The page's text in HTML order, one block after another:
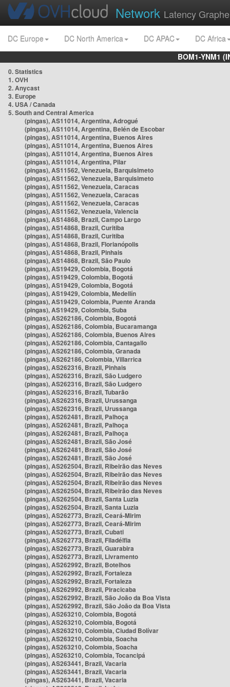
Network Latency
DC Europe DC North America DC APAC
DC Africa
BOM1-YNM1
0. Statistics
1. OVH
2. Anycast
3. Europe
4. USA / Canada
5. South and Central America
(pingas), AS11014, Argentina, Adrogué
(pingas), AS11014, Argentina, Belén de Escobar
(pingas), AS11014, Argentina, Buenos Aires
(pingas), AS11014, Argentina, Buenos Aires
(pingas), AS11014, Argentina, Buenos Aires
(pingas), AS11014, Argentina, Pilar
(pingas), AS11562, Venezuela, Barquisimeto
(pingas), AS11562, Venezuela, Barquisimeto
(pingas), AS11562, Venezuela, Caracas
(pingas), AS11562, Venezuela, Caracas
(pingas), AS11562, Venezuela, Caracas
(pingas), AS11562, Venezuela, Valencia
(pingas), AS14868, Brazil, Campo Largo
(pingas), AS14868, Brazil, Curitiba
(pingas), AS14868, Brazil, Curitiba
(pingas), AS14868, Brazil, Florianópolis
(pingas), AS14868, Brazil, Pinhais
(pingas), AS14868, Brazil, São Paulo
(pingas), AS19429, Colombia, Bogotá
(pingas), AS19429, Colombia, Bogotá
(pingas), AS19429, Colombia, Bogotá
(pingas), AS19429, Colombia, Medellín
(pingas), AS19429, Colombia, Puente Aranda
(pingas), AS19429, Colombia, Suba
(pingas), AS262186, Colombia, Bogotá
(pingas), AS262186, Colombia, Bucaramanga
(pingas), AS262186, Colombia, Buenos Aires
(pingas), AS262186, Colombia, Cantagallo
(pingas), AS262186, Colombia, Granada
(pingas), AS262186, Colombia, Villarrica
(pingas), AS262316, Brazil, Pinhais
(pingas), AS262316, Brazil, São Ludgero
(pingas), AS262316, Brazil, São Ludgero
(pingas), AS262316, Brazil, Tubarão
(pingas), AS262316, Brazil, Urussanga
(pingas), AS262316, Brazil, Urussanga
(pingas), AS262481, Brazil, Palhoça
(pingas), AS262481, Brazil, Palhoça
(pingas), AS262481, Brazil, Palhoça
(pingas), AS262481, Brazil, São José
(pingas), AS262481, Brazil, São José
(pingas), AS262481, Brazil, São José
(pingas), AS262504, Brazil, Ribeirão das Neves
(pingas), AS262504, Brazil, Ribeirão das Neves
(pingas), AS262504, Brazil, Ribeirão das Neves
(pingas), AS262504, Brazil, Ribeirão das Neves
(pingas), AS262504, Brazil, Santa Luzia
(pingas), AS262504, Brazil, Santa Luzia
(pingas), AS262773, Brazil, Ceará-Mirim
(pingas), AS262773, Brazil, Ceará-Mirim
(pingas), AS262773, Brazil, Cubati
(pingas), AS262773, Brazil, Filadélfia
(pingas), AS262773, Brazil, Guarabira
(pingas), AS262773, Brazil, Livramento
(pingas), AS262992, Brazil, Botelhos
(pingas), AS262992, Brazil, Fortaleza
(pingas), AS262992, Brazil, Fortaleza
(pingas), AS262992, Brazil, Piracicaba
(pingas), AS262992, Brazil, São João da Boa Vista
(pingas), AS262992, Brazil, São João da Boa Vista
(pingas), AS263210, Colombia, Bogotá
(pingas), AS263210, Colombia, Bogotá
(pingas), AS263210, Colombia, Ciudad Bolívar
(pingas), AS263210, Colombia, Soacha
(pingas), AS263210, Colombia, Soacha
(pingas), AS263210, Colombia, Tocancipá
(pingas), AS263441, Brazil, Vacaria
(pingas), AS263441, Brazil, Vacaria
(pingas), AS263441, Brazil, Vacaria